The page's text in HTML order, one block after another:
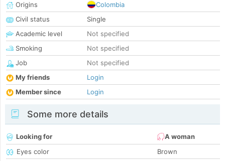
Origins
Colombia
Civil status
Single
Academic level
Not specified
Smoking
Not specified
Job
Not specified
My friends
Login
Member since
Login
Some more details
Looking for
A woman
Eyes color
Brown